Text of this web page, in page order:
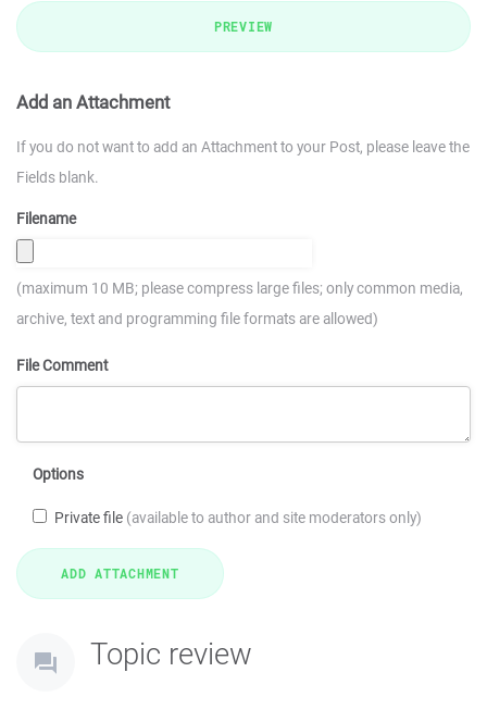
PREVIEW
Add an Attachment
If you do not want to add an Attachment to your Post, please leave the
Fields blank.
Filename
(maximum 10 MB; please compress large files; only common media,
archive, text and programming file formats are allowed)
File Comment
Options
Private file (available to author and site moderators only)
Topic review